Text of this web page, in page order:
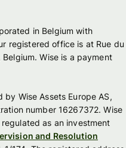
in Belgium with
registered office is at Rue du
Wise is a payment
Wise Assets Europe AS,
number 16267372. Wise
as an investment
and Resolution